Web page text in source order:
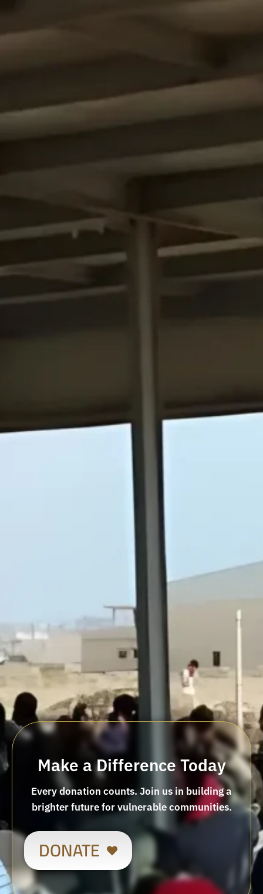
Make a Difference Today
Every donation counts. Join us in building a
brighter future for vulnerable communities.
DONATE